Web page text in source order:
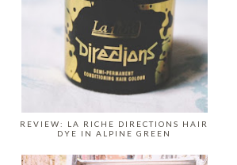
REVIEW: LA RICHE DIRECTIONS HAIR
DYE IN ALPINE GREEN